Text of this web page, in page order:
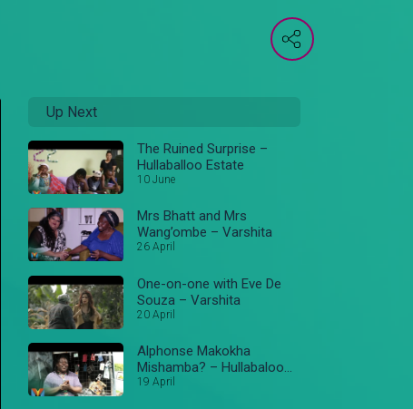
Up Next
The Ruined Surprise –
Hullaballoo Estate
10 June
Mrs Bhatt and Mrs
Wang’ombe – Varshita
26 April
One-on-one with Eve De
Souza – Varshita
20 April
Alphonse Makokha
Mishamba? – Hullabaloo
Estate
19 April